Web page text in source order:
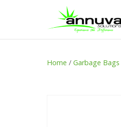
Home / Garbage Bags